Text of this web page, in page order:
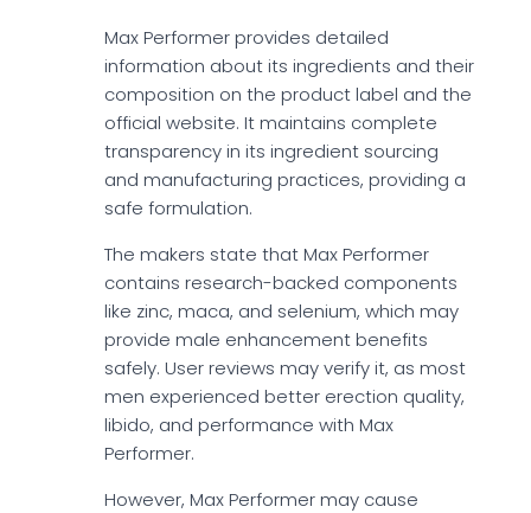
Max Performer provides detailed
information about its ingredients and their
composition on the product label and the
official website. It maintains complete
transparency in its ingredient sourcing
and manufacturing practices, providing a
safe formulation.
The makers state that Max Performer
contains research-backed components
like zinc, maca, and selenium, which may
provide male enhancement benefits
safely. User reviews may verify it, as most
men experienced better erection quality,
libido, and performance with Max
Performer.
However, Max Performer may cause